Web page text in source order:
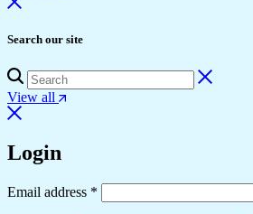
Search our site
View all
Login
Email address *